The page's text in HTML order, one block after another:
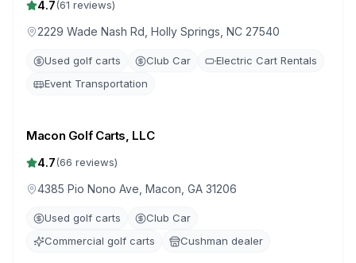
4.7(61 reviews)
2229 Wade Nash Rd, Holly Springs, NC 27540
Used golf carts Club Car
Electric Cart Rentals
Event Transportation
Macon Golf Carts, LLC
4.7(66 reviews)
4385 Pio Nono Ave, Macon, GA 31206
Used golf carts
Club Car
Commercial golf carts
Cushman dealer